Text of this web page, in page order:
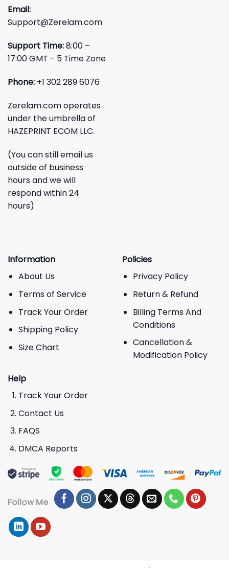
Email:
Support@Zerelam.com
Support Time:8:00 –
17:00 GMT - 5 Time Zone
Phone: +1 302 289 6076
Zerelam.com operates
under the umbrella of
HAZEPRINT ECOM LLC.
(You can still email us
outside of business
hours and we will
respond within 24
hours)
Information
About Us
Terms of Service
Track Your Order
Shipping Policy
Size Chart
Policies
Privacy Policy
Return & Refund
Billing Terms And
Conditions
Cancellation &
Modification Policy
Help
Track Your Order
Contact Us
FAQS
DMCA Reports
Follow Me